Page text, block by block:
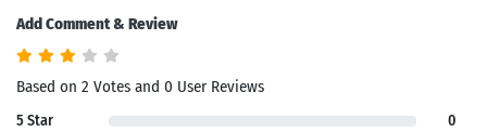
Add Comment & Review
Based on 2 Votes and 0 User Reviews
5 Star
0